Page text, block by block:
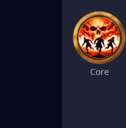
Core